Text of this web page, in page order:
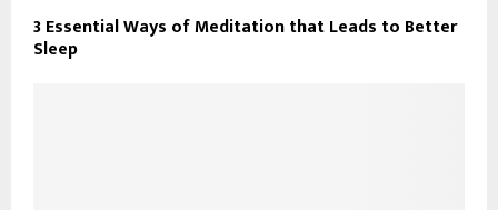
3 Essential Ways of Meditation that Leads to Better
Sleep